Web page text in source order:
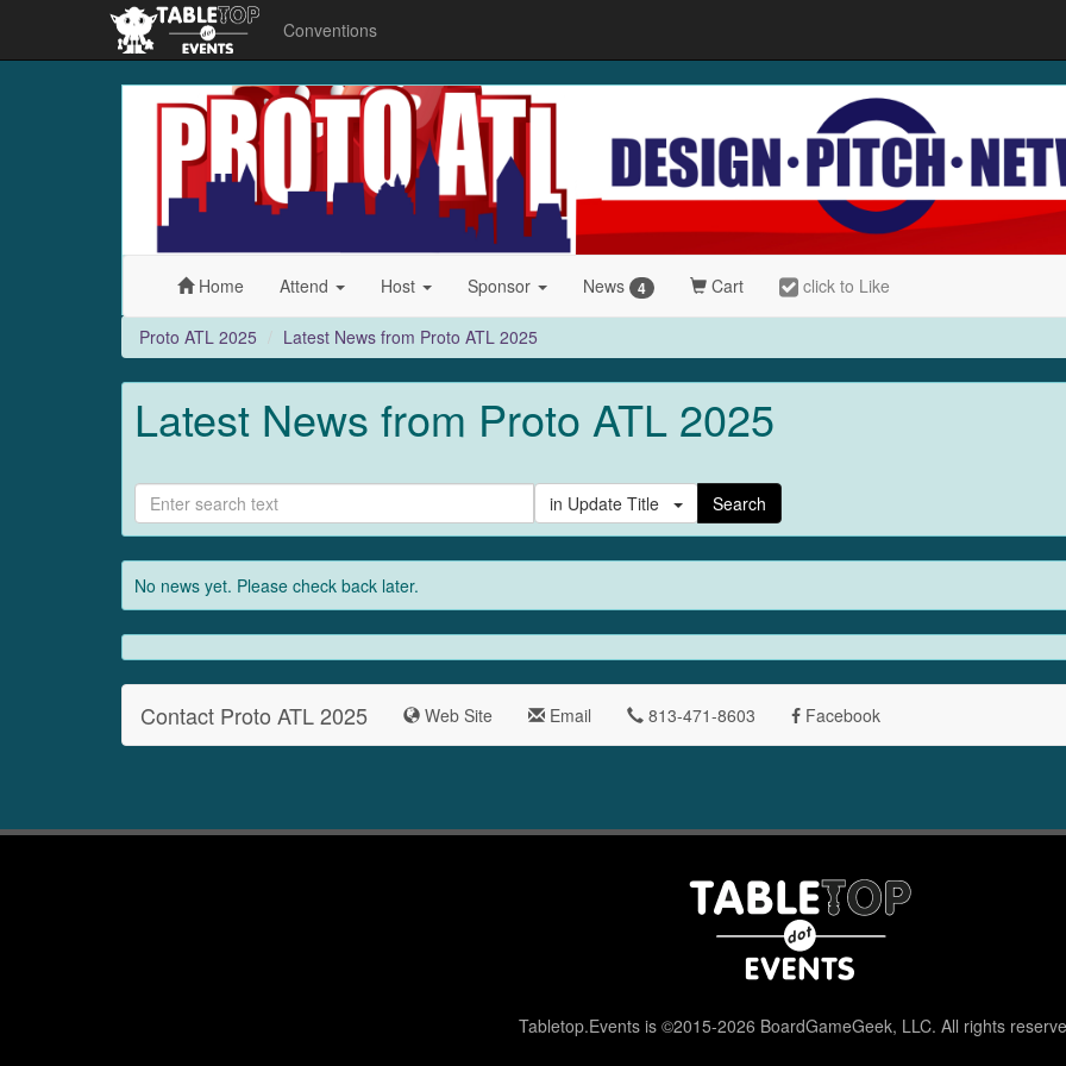
Conventions
Proto
Home Attend Host Sponsor News 4 Cart click to Like
Proto ATL 2025 Latest News from Proto ATL 2025
Latest News from Proto ATL 2025
in Update Title Search
No news yet. Please check back later.
Contact Proto ATL 2025 Web Site Email 813-471-8603 Facebook
Tabletop.Events is ©2015-2026 BoardGameGeek, LLC. All rights